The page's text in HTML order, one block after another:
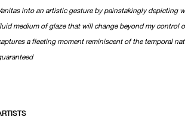
into an artistic gesture by painstakingly depicting
medium of glaze that will change beyond my control
a fleeting moment reminiscent of the temporal